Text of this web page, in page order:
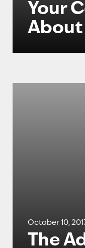
Your
About
October 10,
The